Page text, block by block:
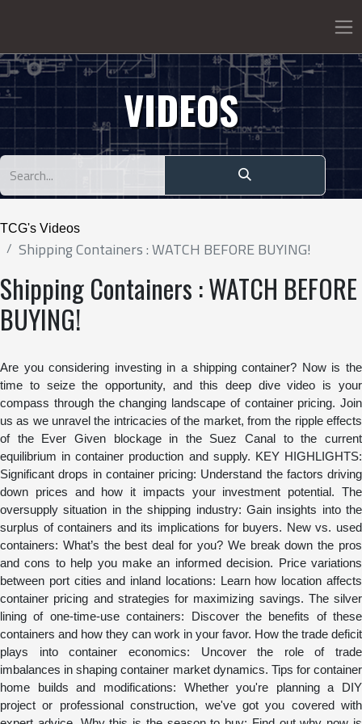
VIDEOS
TCG's Videos
Shipping Containers : WATCH BEFORE BUYING!
Shipping Containers : WATCH BEFORE
BUYING!
Are you considering investing in a shipping container? Now is the
time to seize the opportunity, and this deep dive video is your
compass through the changing landscape of container pricing. Join
us as we unravel the intricacies of the market, from the ripple effects
of the Ever Given blockage in the Suez Canal to the current
equilibrium in container production and supply. KEY HIGHLIGHTS:
Significant drops in container pricing: Understand the factors driving
down prices and how it impacts your investment potential. The
oversupply situation in the shipping industry: Gain insights into the
surplus of containers and its implications for buyers. New vs. used
containers: What’s the best deal for you? We break down the pros
and cons to help you make an informed decision. Price variations
between port cities and inland locations: Learn how location affects
container pricing and strategies for maximizing savings. The silver
lining of one-time-use containers: Discover the benefits of these
containers and how they can work in your favor. How the trade deficit
plays into container economics: Uncover the role of trade
imbalances in shaping container market dynamics. Tips for container
home builds and modifications: Whether you're planning a DIY
project or professional construction, we've got you covered with